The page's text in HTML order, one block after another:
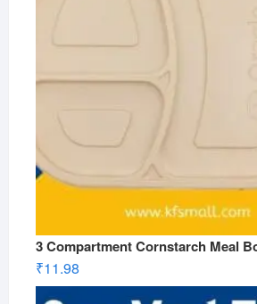
3 Compartment Cornstarch Meal
₹11.98